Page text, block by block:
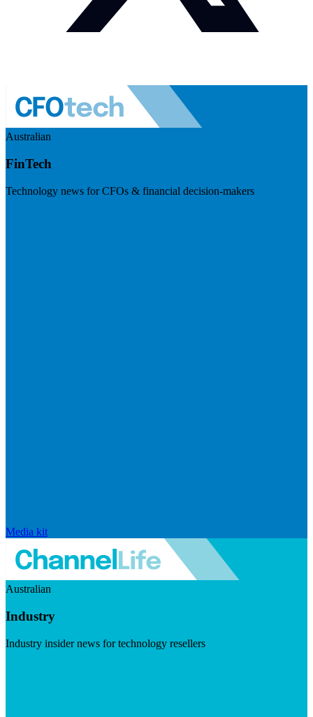
Australian
FinTech
Technology news for CFOs & financial decision-makers
Media kit
Australian
Industry
Industry insider news for technology resellers